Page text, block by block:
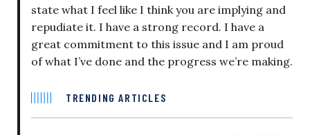
state what I feel like I think you are implying and
repudiate it. I have a strong record. I have a
great commitment to this issue and I am proud
of what I’ve done and the progress we’re making.
TRENDING ARTICLES